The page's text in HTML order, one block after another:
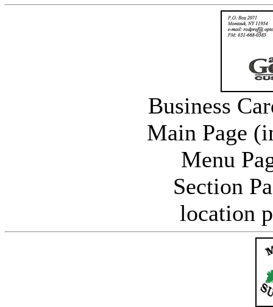
Business
Main Page
Menu
Section
location